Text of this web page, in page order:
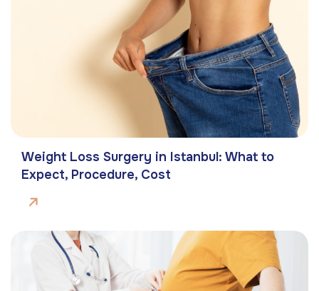
Weight Loss Surgery in Istanbul: What to
Expect, Procedure, Cost